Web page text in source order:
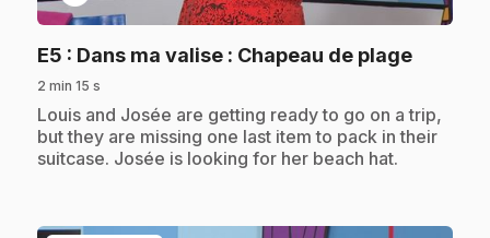
E5 : Dans ma valise : Chapeau de plage.
2 min 15 s
.Louis and Josée are getting ready to go on a trip,
but they are missing one last item to pack in their
suitcase. Josée is looking for her beach hat.